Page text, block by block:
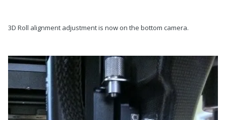
3D Roll alignment adjustment is now on the bottom camera.